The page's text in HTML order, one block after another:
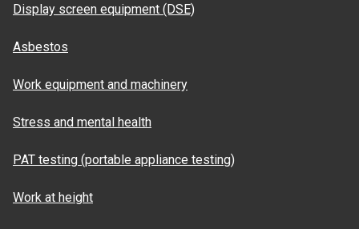
Display screen equipment (DSE)
Asbestos
Work equipment and machinery
Stress and mental health
PAT testing (portable appliance testing)
Work at height